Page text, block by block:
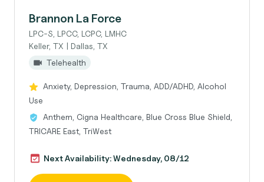
Brannon La Force
LPC-S, LPCC, LCPC, LMHC
Keller, TX | Dallas, TX
Telehealth
Anxiety, Depression, Trauma, ADD/ADHD, Alcohol
Use
Anthem, Cigna Healthcare, Blue Cross Blue Shield,
TRICARE East, TriWest
Next Availability: Wednesday, 08/12